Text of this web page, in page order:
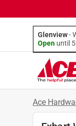
Glenview-
Open until
Ace